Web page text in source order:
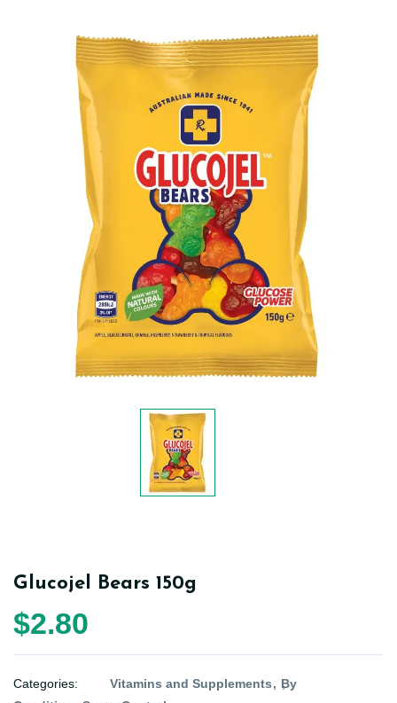
Glucojel Bears 150g
$2.80
Categories: Vitamins and Supplements
By